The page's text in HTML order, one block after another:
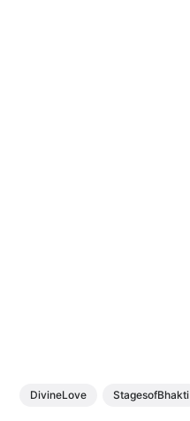
DivineLove StagesofBhakti